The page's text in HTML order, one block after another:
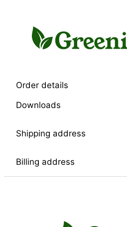
Order details
Downloads
Shipping address
Billing address